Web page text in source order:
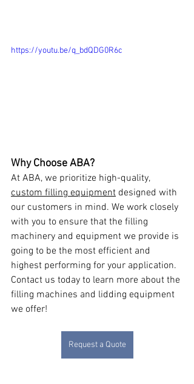
https://youtu.be/q_bdQDG0R6c
Why Choose ABA?
At ABA, we prioritize high-quality,
custom filling equipment designed with
our customers in mind. We work closely
with you to ensure that the filling
machinery and equipment we provide is
going to be the most efficient and
highest performing for your application.
Contact us today to learn more about the
filling machines and lidding equipment
we offer!
Request a Quote